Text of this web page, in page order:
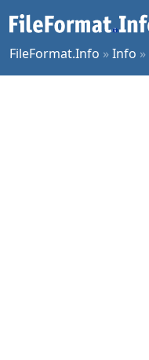
FileFormat.Info »Info »